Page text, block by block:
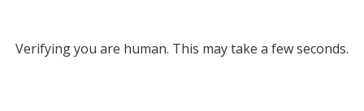
Verifying you are human. This may take a few seconds.